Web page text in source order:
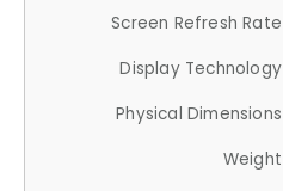
Screen Refresh Rate
Display Technology
Physical Dimensions
Weight